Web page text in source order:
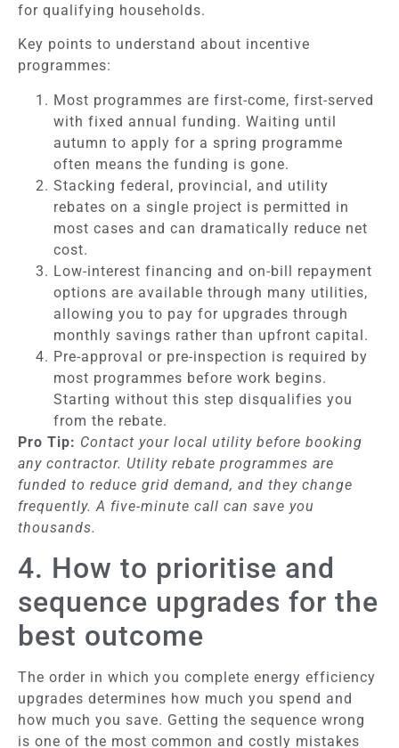
for qualifying households.
Key points to understand about incentive
programmes:
Most programmes are first-come, first-served
with fixed annual funding. Waiting until
autumn to apply for a spring programme
often means the funding is gone.
Stacking federal, provincial, and utility
rebates on a single project is permitted in
most cases and can dramatically reduce net
cost.
Low-interest financing and on-bill repayment
options are available through many utilities,
allowing you to pay for upgrades through
monthly savings rather than upfront capital.
Pre-approval or pre-inspection is required by
most programmes before work begins.
Starting without this step disqualifies you
from the rebate.
Pro Tip: Contact your local utility before booking
any contractor. Utility rebate programmes are
funded to reduce grid demand, and they change
frequently. A five-minute call can save you
thousands.
4. How to prioritise and
sequence upgrades for the
best outcome
The order in which you complete energy efficiency
upgrades determines how much you spend and
how much you save. Getting the sequence wrong
is one of the most common and costly mistakes